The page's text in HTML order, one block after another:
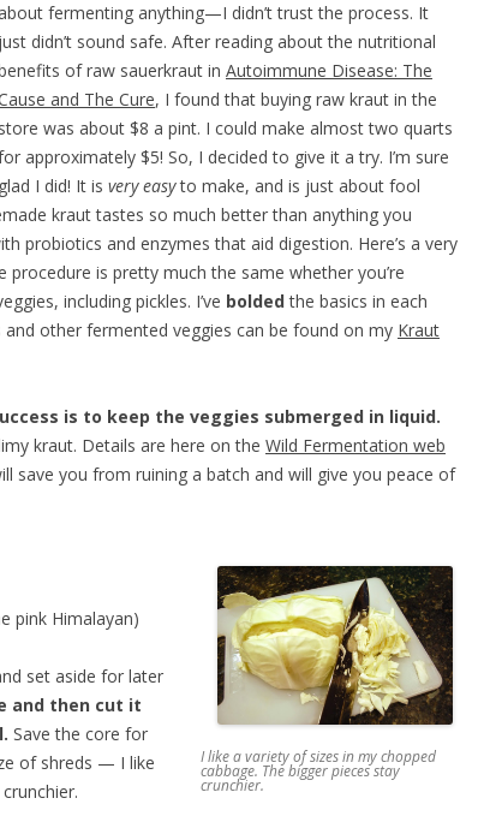
fermenting anything—I didn’t trust the process. It
just didn’t sound safe. After reading about the nutritional
of raw sauerkraut in Autoimmune Disease: The
and The Cure, I found that buying raw kraut in the
store was about $8 a pint. I could make almost two quarts
approximately $5! So, I decided to give it a try. I’m sure
glad I did! It is very easyto make, and is just about fool
kraut tastes so much better than anything you
probiotics and enzymes that aid digestion. Here’s a very
procedure is pretty much the same whether you’re
including pickles. I’ve boldedthe basics in each
other fermented veggies can be found on my Kraut
is to keep the veggies submerged in liquid.
kraut. Details are here on the Wild Fermentation web
save you from ruining a batch and will give you peace of
I like a variety of sizes in my chopped
cabbage. The bigger pieces stay
crunchier.
pink Himalayan)
set aside for later
and then cut it
Save the core for
of shreds — I like